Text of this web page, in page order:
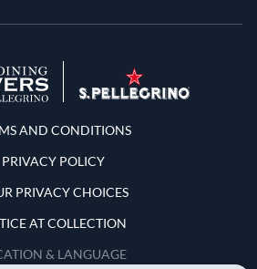
and Conditions
AND CONDITIONS
PRIVACY POLICY
PRIVACY CHOICES
AT COLLECTION
& LANGUAGE